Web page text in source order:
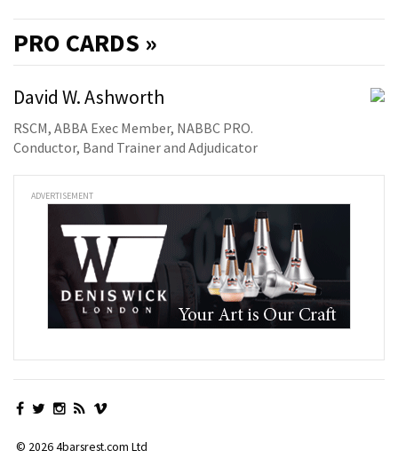
PRO CARDS »
David W. Ashworth
RSCM, ABBA Exec Member, NABBC PRO.
Conductor, Band Trainer and Adjudicator
ADVERTISEMENT
© 2026 4barsrest.com Ltd